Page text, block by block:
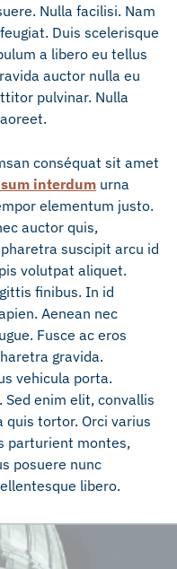
Nulla facilisi. Nam
Duis scelerisque
a libero eu tellus
auctor nulla eu
pulvinar. Nulla
conséquat sit amet
interdum urna
elementum justo.
auctor quis,
suscipit arcu id
volutpat aliquet.
finibus. In id
Aenean nec
Fusce ac eros
gravida.
vehicula porta.
enim elit, convallis
tortor. Orci varius
parturient montes,
posuere nunc
libero.